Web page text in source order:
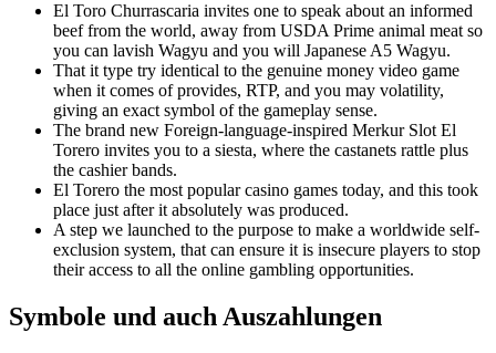
El Toro Churrascaria invites one to speak about an informed
beef from the world, away from USDA Prime animal meat so
you can lavish Wagyu and you will Japanese A5 Wagyu.
That it type try identical to the genuine money video game
when it comes of provides, RTP, and you may volatility,
giving an exact symbol of the gameplay sense.
The brand new Foreign-language-inspired Merkur Slot El
Torero invites you to a siesta, where the castanets rattle plus
the cashier bands.
El Torero the most popular casino games today, and this took
place just after it absolutely was produced.
A step we launched to the purpose to make a worldwide self-
exclusion system, that can ensure it is insecure players to stop
their access to all the online gambling opportunities.
Symbole und auch Auszahlungen